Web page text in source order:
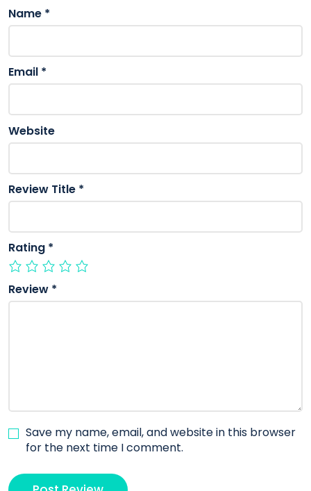
Name *
Email *
Website
Review Title *
Rating *
Review *
Save my name, email, and website in this browser
for the next time I comment.